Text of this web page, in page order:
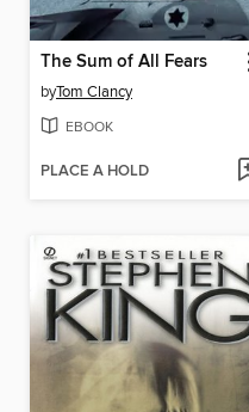
The Sum of All Fears
byTom Clancy
EBOOK
PLACE A HOLD